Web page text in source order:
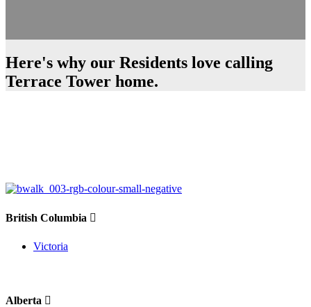
Here's why our Residents love calling
Terrace Tower home.
British Columbia
Victoria
Alberta